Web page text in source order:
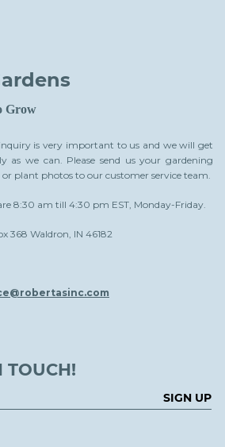
Grow
is very important to us and we will get
as we can. Please send us your gardening
or plant photos to our customer service team.
8:30 am till 4:30 pm EST, Monday-Friday.
368 Waldron, IN 46182
TOUCH!
SIGN UP